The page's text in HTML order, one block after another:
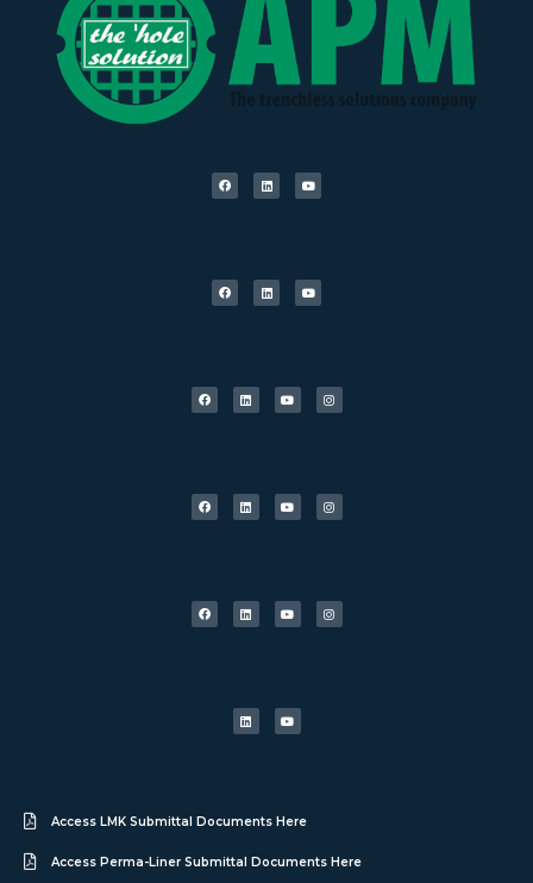
Access LMK Submittal Documents Here
Access Perma-Liner Submittal Documents Here